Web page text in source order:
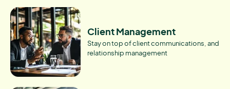
Client Management
Stay on top of client communications, and
relationship management